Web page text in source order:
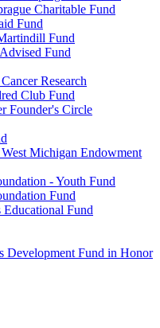
Charitable Fund
Fund
Fund
Fund
Research
Club Fund
Founder's Circle
Michigan Endowment
- Youth Fund
Fund
Fund
Development Fund in Honor